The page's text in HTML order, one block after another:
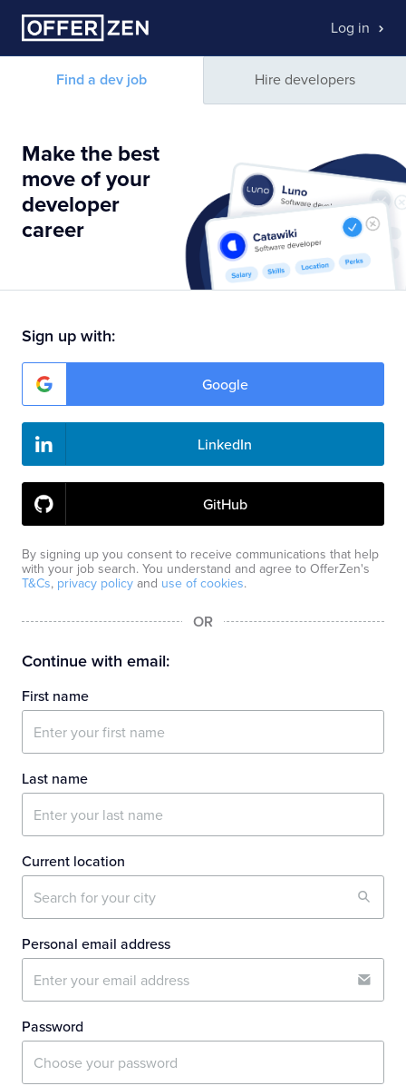
Log in
Find a dev job Hire developers
Make the best
move of your
developer
career
Sign up with:
Google
LinkedIn
GitHub
By signing up you consent to receive communications that help
with your job search. You understand and agree to OfferZen's
T&Cs, privacy policyand use of cookies.
OR
Continue with email:
First name
Last name
Current location
Personal email address
Password